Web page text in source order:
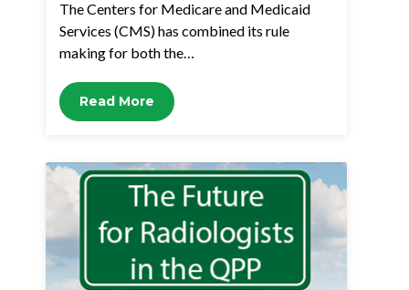
The Centers for Medicare and Medicaid
Services (CMS) has combined its rule
making for both the…
Read More